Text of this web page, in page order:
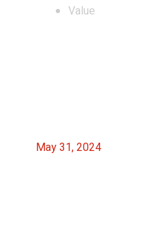
Value
May 31, 2024